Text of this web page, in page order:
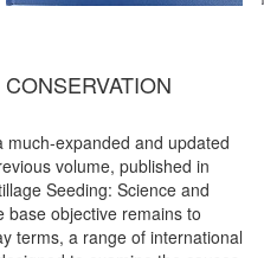
much-expanded and updated
volume, published in
Seeding: Science and
base objective remains to
terms, a range of international